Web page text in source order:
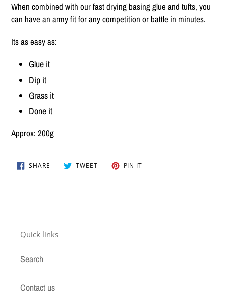
When combined with our fast drying basing glue and tufts, you
can have an army fit for any competition or battle in minutes.
Its as easy as:
Glue it
Dip it
Grass it
Done it
Approx: 200g
SHARE SHARE TWEETTWEET PIN IT
Quick links
Search
Contact us